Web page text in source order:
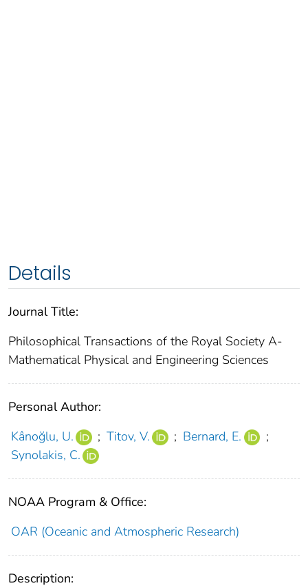
Details
Journal Title:
Philosophical Transactions of the Royal Society A-
Mathematical Physical and Engineering Sciences
Personal Author:
Kânoğlu, U.
; Titov, V. ; Bernard, E.
;
Synolakis, C.
NOAA Program & Office:
OAR (Oceanic and Atmospheric Research)
Description: